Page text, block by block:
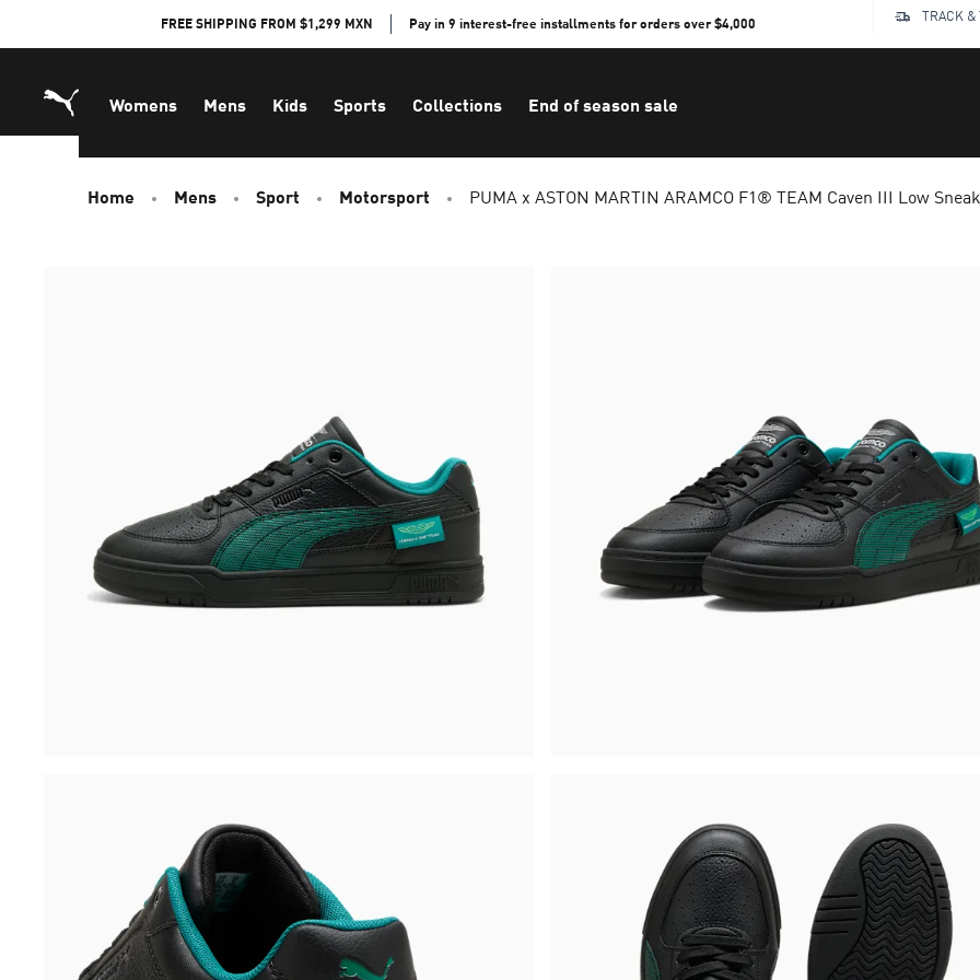
FREE SHIPPING FROM $1,299 MXN Pay in 9 interest-free installments for orders over $4,000 TRACK &
Womens Mens Kids Sports Collections End of season sale
Home Mens Sport Motorsport PUMA x ASTON MARTIN ARAMCO F1® TEAM Caven III Low